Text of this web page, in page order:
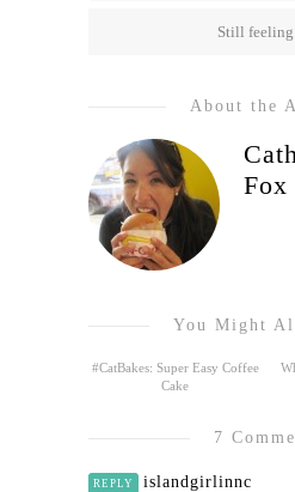
Still feeling
About the
Fox
You Might
#CatBakes: Super Easy Coffee
Cake
7
REPLY islandgirlinnc